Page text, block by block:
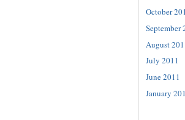
October
September
August
July 2011
June 2011
January